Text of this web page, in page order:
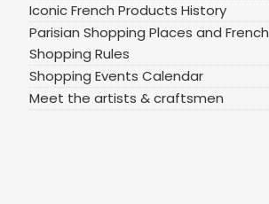
Iconic French Products History
Parisian Shopping Places and French
Shopping Rules
Shopping Events Calendar
Meet the artists & craftsmen